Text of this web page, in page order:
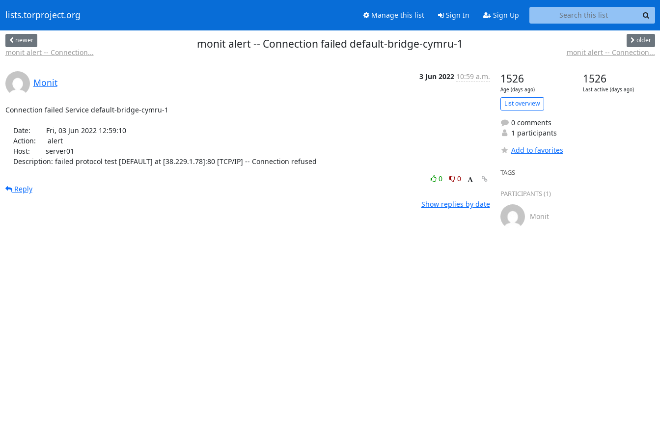
lists.torproject.org Manage this list Sign In Sign Up
newer
monit alert -- Connection...
monit alert -- Connection failed default-bridge-cymru-1 older
monit alert -- Connection...
Monit
3 Jun 2022 10:59 a.m.
Connection failed Service default-bridge-cymru-1
    Description: failed protocol test [DEFAULT] at [38.229.1.78]:80 [TCP/IP] -- Connection refused
0
0
Reply
Show replies by date
1526
Age (days ago)
1526
Last active (days ago)
List overview
0 comments
1 participants
Add to favorites
TAGS
PARTICIPANTS (1)
Monit